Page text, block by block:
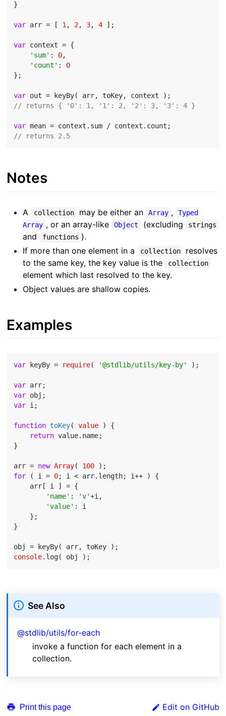
}
var arr = [ 1, 2, 3, 4 ];
var context = {
'sum' : 0,
'count' : 0
};
var
// returns { '0': 1, '1': 2, '2': 3, '3': 4 }
var
// returns 2.5
Notes
A collection may be either an Array ,
Typed
Array , or an array-like Object (excluding strings
and functions ).
If more than one element in a
collection
resolves
to the same key, the key value is the
collection
element which last resolved to the key.
Object values are shallow copies.
Examples
var keyBy = require( '@stdlib/utils/key-by' );
var
var
var i;
function toKey( value ) {
return value.name;
}
arr = new Array( 100
for ( i = 0; i < arr.length; i++ ) {
    arr[ i ] = {
'name' : 'v'+i,
'value' : i
    };
}
console
See Also
@stdlib/utils/for-each
invoke a function for each element in a
collection.
Print this page Edit on GitHub